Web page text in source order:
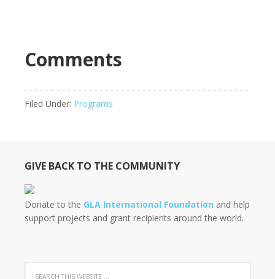
Comments
Filed Under: Programs
GIVE BACK TO THE COMMUNITY
Donate to the GLA International Foundation and help
support projects and grant recipients around the world.